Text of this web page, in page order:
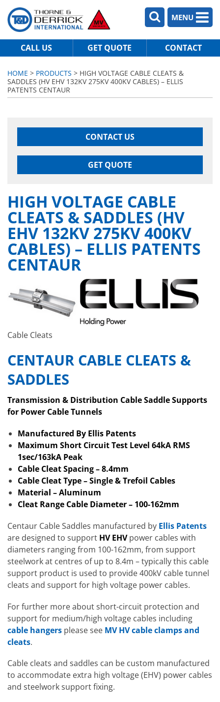
MENU
CALL US GET QUOTE CONTACT
HOME > PRODUCTS > HIGH VOLTAGE CABLE CLEATS &
SADDLES (HV EHV 132KV 275KV 400KV CABLES) – ELLIS
PATENTS CENTAUR
CONTACT US
GET QUOTE
HIGH VOLTAGE CABLE
CLEATS & SADDLES (HV
EHV 132KV 275KV 400KV
CABLES) – ELLIS PATENTS
CENTAUR
Cable Cleats
CENTAUR CABLE CLEATS &
SADDLES
Transmission & Distribution Cable Saddle Supports
for Power Cable Tunnels
Manufactured By Ellis Patents
Maximum Short Circuit Test Level 64kA RMS
1sec/163kA Peak
Cable Cleat Spacing – 8.4mm
Cable Cleat Type – Single & Trefoil Cables
Material – Aluminum
Cleat Range Cable Diameter – 100-162mm
Centaur Cable Saddles manufactured by Ellis Patents
are designed to support HV EHVpower cables with
diameters ranging from 100-162mm, from support
steelwork at centres of up to 8.4m – typically this cable
support product is used to provide 400kV cable tunnel
cleats and support for high voltage power cables.
For further more about short-circuit protection and
support for medium/high voltage cables including
cable hangers please see MV HV cable clamps and
cleats.
Cable cleats and saddles can be custom manufactured
to accommodate extra high voltage (EHV) power cables
and steelwork support fixing.